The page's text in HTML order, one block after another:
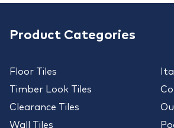
Product Categories
Floor Tiles
Timber Look Tiles
Clearance Tiles
Wall Tiles